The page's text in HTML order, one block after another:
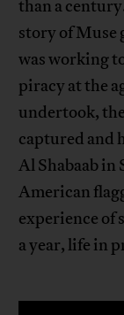
than a
story of Muse
was working
piracy at the
undertook,
captured and
Al Shabaab in
American
experience of
a year, life in